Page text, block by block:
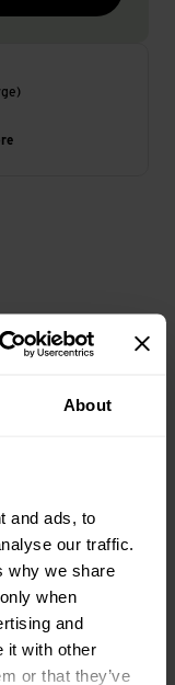
About
and ads, to
our traffic.
why we share
when
and
it with other
or that they’ve